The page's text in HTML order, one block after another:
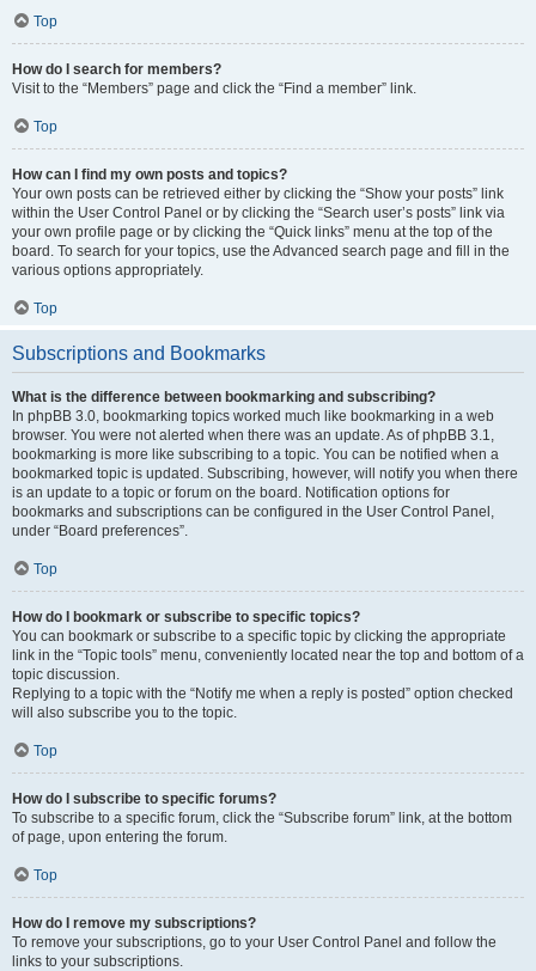
Top
How do I search for members?
Visit to the “Members” page and click the “Find a member” link.
Top
How can I find my own posts and topics?
Your own posts can be retrieved either by clicking the “Show your posts” link
within the User Control Panel or by clicking the “Search user’s posts” link via
your own profile page or by clicking the “Quick links” menu at the top of the
board. To search for your topics, use the Advanced search page and fill in the
various options appropriately.
Top
Subscriptions and Bookmarks
What is the difference between bookmarking and subscribing?
In phpBB 3.0, bookmarking topics worked much like bookmarking in a web
browser. You were not alerted when there was an update. As of phpBB 3.1,
bookmarking is more like subscribing to a topic. You can be notified when a
bookmarked topic is updated. Subscribing, however, will notify you when there
is an update to a topic or forum on the board. Notification options for
bookmarks and subscriptions can be configured in the User Control Panel,
under “Board preferences”.
Top
How do I bookmark or subscribe to specific topics?
You can bookmark or subscribe to a specific topic by clicking the appropriate
link in the “Topic tools” menu, conveniently located near the top and bottom of a
topic discussion.
Replying to a topic with the “Notify me when a reply is posted” option checked
will also subscribe you to the topic.
Top
How do I subscribe to specific forums?
To subscribe to a specific forum, click the “Subscribe forum” link, at the bottom
of page, upon entering the forum.
Top
How do I remove my subscriptions?
To remove your subscriptions, go to your User Control Panel and follow the
links to your subscriptions.